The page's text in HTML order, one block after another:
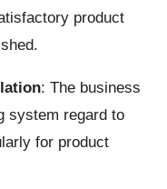
product
: The business
system regard to
for product